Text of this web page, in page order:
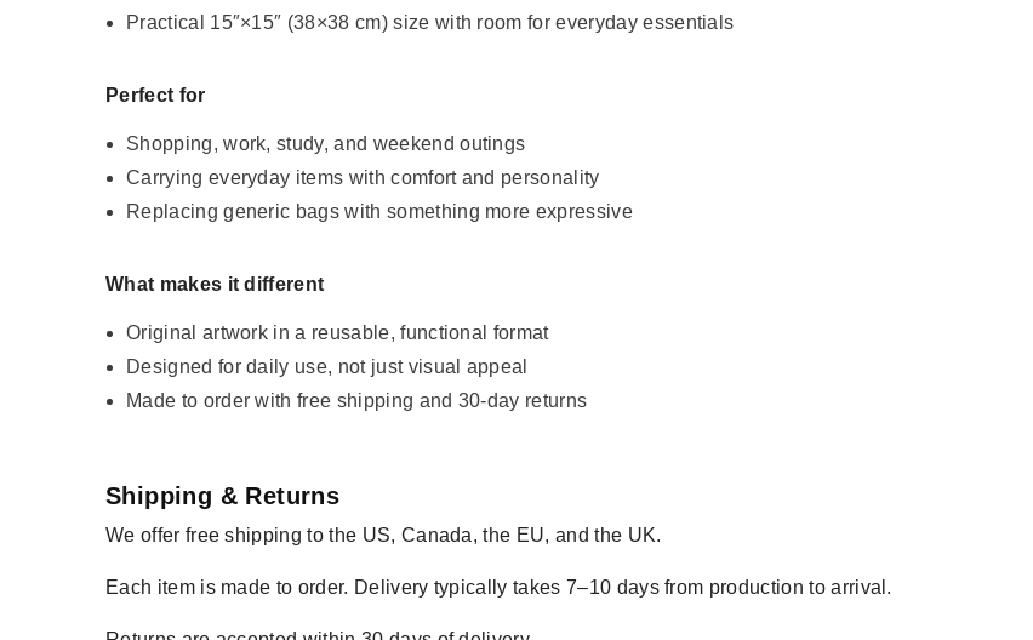
Practical 15″×15″ (38×38 cm) size with room for everyday essentials
Perfect for
Shopping, work, study, and weekend outings
Carrying everyday items with comfort and personality
Replacing generic bags with something more expressive
What makes it different
Original artwork in a reusable, functional format
Designed for daily use, not just visual appeal
Made to order with free shipping and 30-day returns
Shipping & Returns
We offer free shipping to the US, Canada, the EU, and the UK.
Each item is made to order. Delivery typically takes 7–10 days from production to arrival.